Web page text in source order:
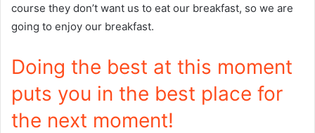
course they don’t want us to eat our breakfast, so we are
going to enjoy our breakfast.
Doing the best at this moment
puts you in the best place for
the next moment!